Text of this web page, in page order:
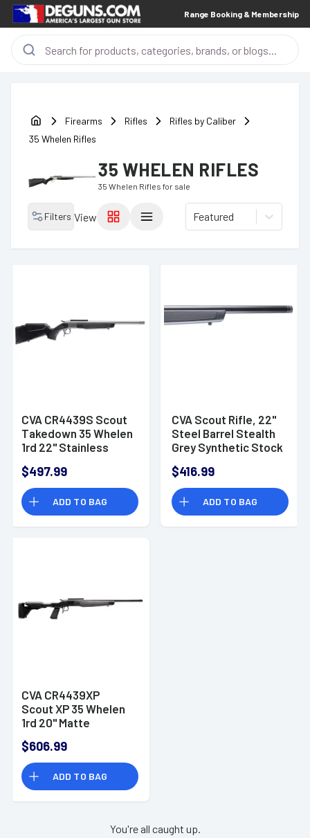
Range Booking & Membership
Firearms Rifles
Rifles by Caliber
35 Whelen Rifles
35 WHELEN RIFLES
35 Whelen Rifles for sale
Filters View Featured
CVA CR4439S Scout
Takedown 35 Whelen
1rd 22" Stainless
$497.99
ADD TO BAG
CVA Scout Rifle, 22"
Steel Barrel Stealth
Grey Synthetic Stock
5/8"x24 Thread 1rd
Rifle 35 Whelen -
CR4439
$416.99
ADD TO BAG
CVA CR4439XP
Scout XP 35 Whelen
1rd 20" Matte
Threaded Barrel &
Receiver w/Picatinny
Rail
$606.99
ADD TO BAG
You're all caught up.